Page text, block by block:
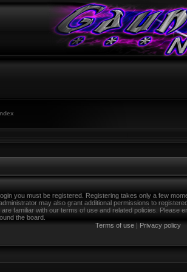
you must be registered. Registering takes only a few
may also grant additional permissions to
familiar with our terms of use and related policies. Please
the board.
Terms of use | Privacy policy